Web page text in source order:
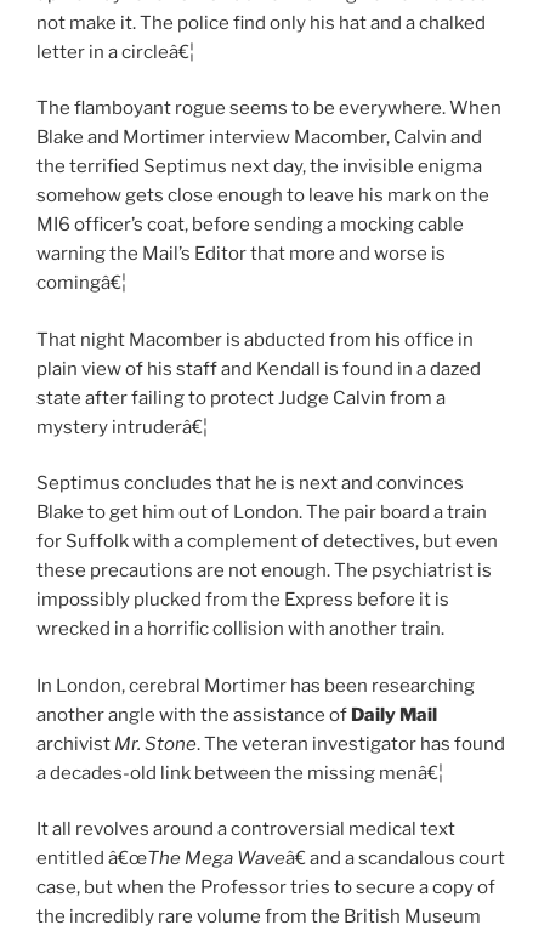
not make it. The police find only his hat and a chalked
letter in a circleâ€¦
The flamboyant rogue seems to be everywhere. When
Blake and Mortimer interview Macomber, Calvin and
the terrified Septimus next day, the invisible enigma
somehow gets close enough to leave his mark on the
MI6 officer’s coat, before sending a mocking cable
warning the Mail’s Editor that more and worse is
comingâ€¦
That night Macomber is abducted from his office in
plain view of his staff and Kendall is found in a dazed
state after failing to protect Judge Calvin from a
mystery intruderâ€¦
Septimus concludes that he is next and convinces
Blake to get him out of London. The pair board a train
for Suffolk with a complement of detectives, but even
these precautions are not enough. The psychiatrist is
impossibly plucked from the Express before it is
wrecked in a horrific collision with another train.
In London, cerebral Mortimer has been researching
another angle with the assistance of Daily Mail
archivist Mr. Stone. The veteran investigator has found
a decades-old link between the missing menâ€¦
It all revolves around a controversial medical text
entitled â€œThe Mega Waveâ€ and a scandalous court
case, but when the Professor tries to secure a copy of
the incredibly rare volume from the British Museum